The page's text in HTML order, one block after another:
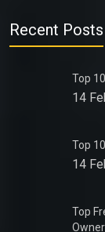
Recent Posts
Top
14
Top
14
Top